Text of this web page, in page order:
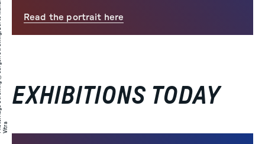
Read the portrait here
EXHIBITIONS TODAY
a